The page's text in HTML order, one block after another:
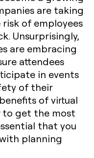
are taking
of employees
Unsurprisingly,
are embracing
attendees
in events
of their
of virtual
to get the most
that you
planning